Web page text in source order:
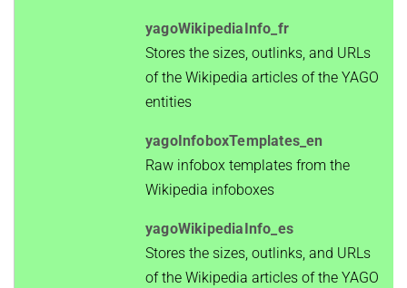
yagoWikipediaInfo_fr
Stores the sizes, outlinks, and URLs
of the Wikipedia articles of the YAGO
entities
yagoInfoboxTemplates_en
Raw infobox templates from the
Wikipedia infoboxes
yagoWikipediaInfo_es
Stores the sizes, outlinks, and URLs
of the Wikipedia articles of the YAGO